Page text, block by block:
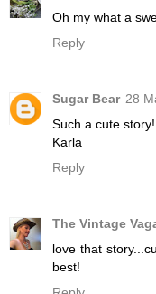
Oh my what a
Reply
Sugar Bear 28
Such a cute story!
Karla
Reply
The Vintage
love that
best!